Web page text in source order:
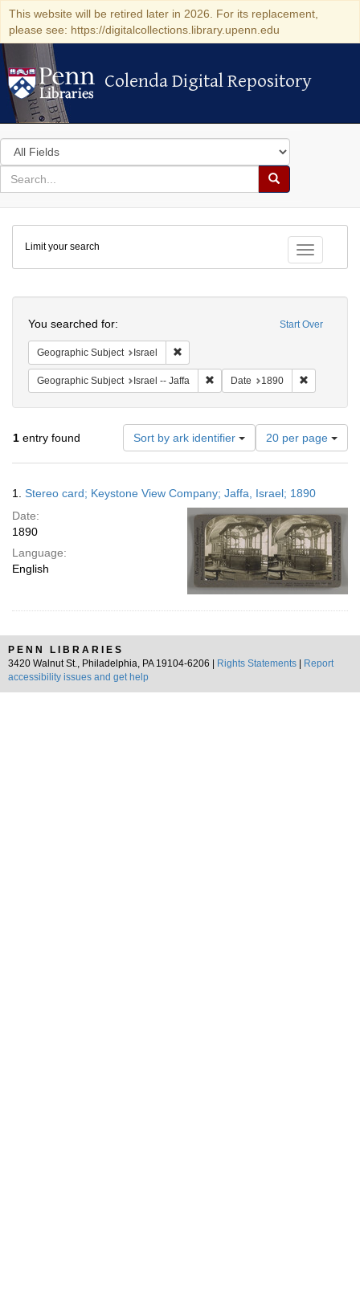
This website will be retired later in 2026. For its replacement,
please see: https://digitalcollections.library.upenn.edu
Colenda Digital Repository
Colenda Digital Repository
Search
in
for
search
Search
Colenda
Digital
Repository
Toggle
Limit your search
Start Over
You searched for:
Geographic Subject Israel
Geographic Subject Israel -- Jaffa Remove constraint Geographic
Date 1890
1 entry found Sort by ark identifier
Number
of
results
display
per
page
20 per page
Results
1. Stereo card; Keystone View Company; Jaffa, Israel; 1890
Date:
1890
Language:
English
PENN LIBRARIES
3420 Walnut St., Philadelphia, PA 19104-6206 |
Rights Statements
Report
accessibility issues and get help